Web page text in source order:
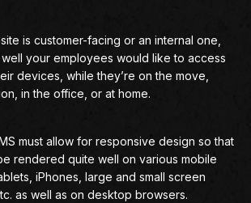
is customer-facing or an internal one,
your employees would like to access
devices, while they’re on the move,
in the office, or at home.
must allow for responsive design so that
rendered quite well on various mobile
iPhones, large and small screen
as well as on desktop browsers.